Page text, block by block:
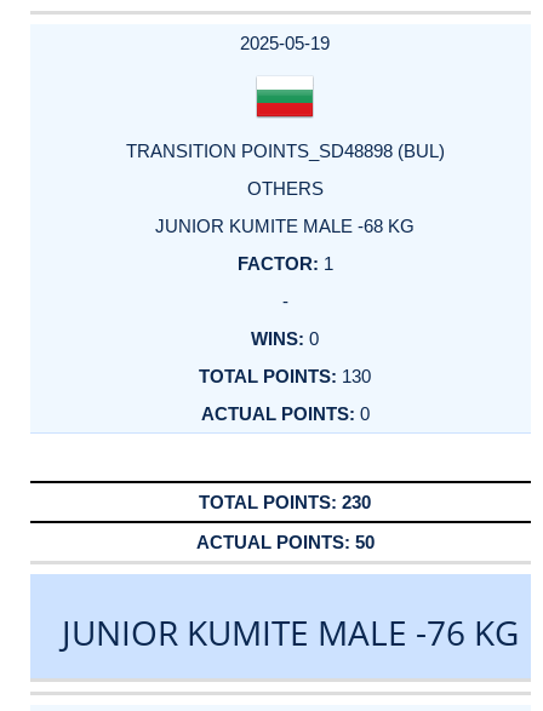
2025-05-19
TRANSITION POINTS_SD48898 (BUL)
OTHERS
JUNIOR KUMITE MALE -68 KG
1
-
0
130
0
230
50
JUNIOR KUMITE MALE -76 KG
DATE
EVENT
TYPE
CATEGORY
EVENT
RANK
WINS
POINTS
ACTUAL